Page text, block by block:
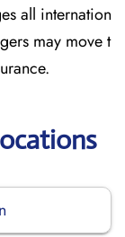
all internation
may move t